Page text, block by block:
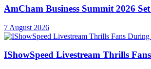
AmCham Business Summit 2026
7 August 2026
IShowSpeed Livestream Thrills